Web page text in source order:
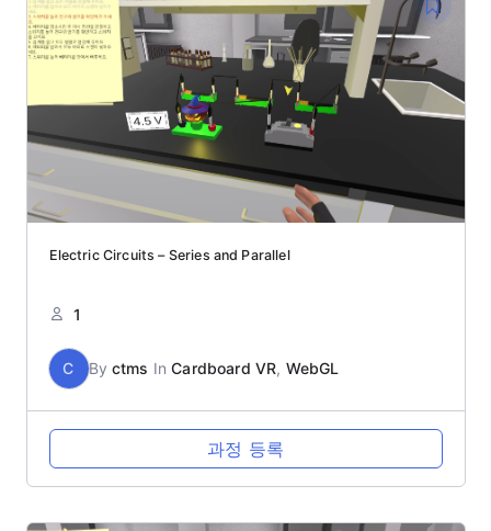
Electric Circuits – Series and Parallel
1
C By ctms InCardboard VR, WebGL
과정 등록